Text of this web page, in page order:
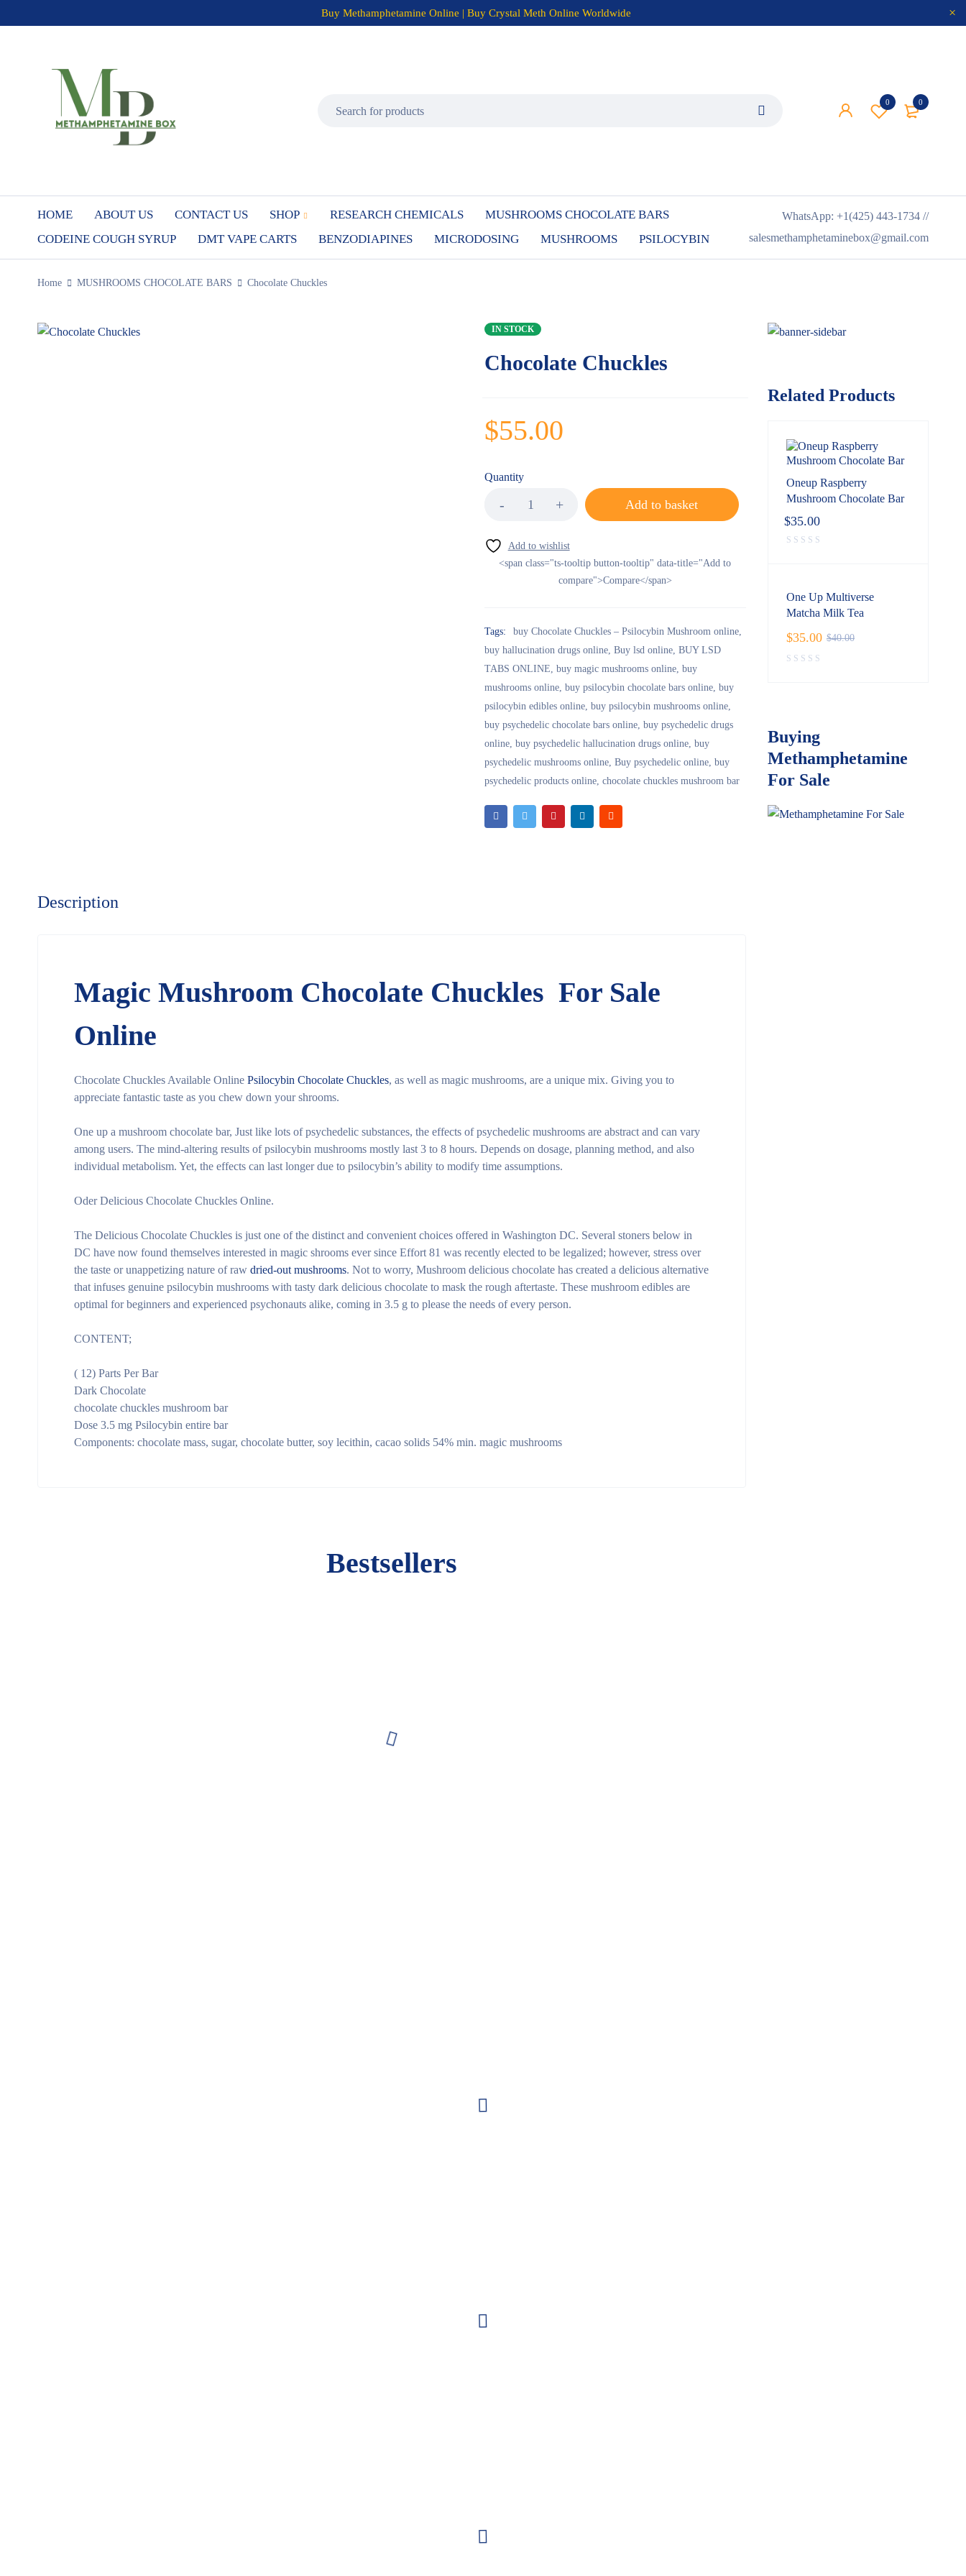
Buy Methamphetamine Online | Buy Crystal Meth Online Worldwide
0
0
HOME ABOUT US CONTACT US SHOP RESEARCH CHEMICALS
MUSHROOMS CHOCOLATE BARS
CODEINE COUGH SYRUP
DMT VAPE CARTS BENZODIAPINES MICRODOSING MUSHROOMS PSILOCYBIN
WhatsApp: +1(425) 443-1734 //
salesmethamphetaminebox@gmail.com
Home MUSHROOMS CHOCOLATE BARS Chocolate Chuckles
IN STOCK
Chocolate Chuckles
$55.00
Quantity
Add to basket
<span class="ts-tooltip button-tooltip" data-title="Add to
compare">Compare</span>
Tags: buy Chocolate Chuckles – Psilocybin Mushroom online,
buy hallucination drugs online, Buy lsd online, BUY LSD
TABS ONLINE buy magic mushrooms online, buy
mushrooms online, buy psilocybin chocolate bars online, buy
psilocybin edibles online, buy psilocybin mushrooms online,
buy psychedelic chocolate bars online, buy psychedelic drugs
online, buy psychedelic hallucination drugs online, buy
psychedelic mushrooms online, Buy psychedelic online, buy
psychedelic products online, chocolate chuckles mushroom bar
Description
Magic Mushroom Chocolate Chuckles For Sale
Online
Chocolate Chuckles Available Online Psilocybin Chocolate Chuckles, as well as magic mushrooms, are a unique mix. Giving you to
appreciate fantastic taste as you chew down your shrooms.
One up a mushroom chocolate bar, Just like lots of psychedelic substances, the effects of psychedelic mushrooms are abstract and can vary
among users. The mind-altering results of psilocybin mushrooms mostly last 3 to 8 hours. Depends on dosage, planning method, and also
individual metabolism. Yet, the effects can last longer due to psilocybin’s ability to modify time assumptions.
Oder Delicious Chocolate Chuckles Online.
The Delicious Chocolate Chuckles is just one of the distinct and convenient choices offered in Washington DC. Several stoners below in
DC have now found themselves interested in magic shrooms ever since Effort 81 was recently elected to be legalized; however, stress over
the taste or unappetizing nature of raw dried-out mushrooms. Not to worry, Mushroom delicious chocolate has created a delicious alternative
that infuses genuine psilocybin mushrooms with tasty dark delicious chocolate to mask the rough aftertaste. These mushroom edibles are
optimal for beginners and experienced psychonauts alike, coming in 3.5 g to please the needs of every person.
CONTENT;
( 12) Parts Per Bar
Dark Chocolate
chocolate chuckles mushroom bar
Dose 3.5 mg Psilocybin entire bar
Components: chocolate mass, sugar, chocolate butter, soy lecithin, cacao solids 54% min. magic mushrooms
Bestsellers
Related Products
Oneup Raspberry
Mushroom Chocolate Bar
$35.00
One Up Multiverse
Matcha Milk Tea
$40.00
$35.00
Buying
Methamphetamine
For Sale